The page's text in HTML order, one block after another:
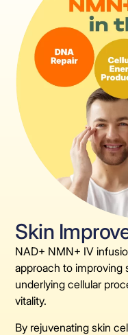
Skin
NAD+ NMN+ IV
approach to improving
underlying cellular
vitality.
By rejuvenating skin